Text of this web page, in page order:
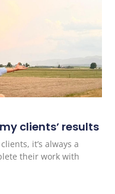
clients’ results
it’s always a
their work with